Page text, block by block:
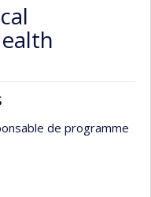
de programme